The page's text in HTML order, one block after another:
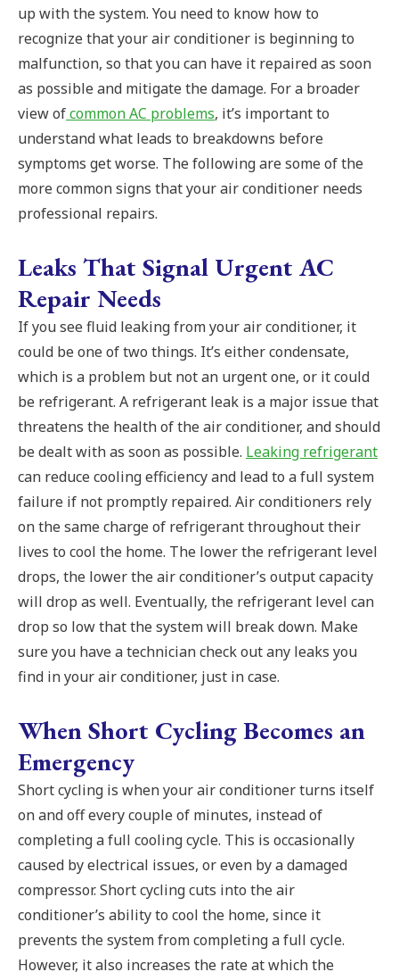
up with the system. You need to know how to
recognize that your air conditioner is beginning to
malfunction, so that you can have it repaired as soon
as possible and mitigate the damage. For a broader
view ofcommon AC problems, it’s important to
understand what leads to breakdowns before
symptoms get worse. The following are some of the
more common signs that your air conditioner needs
professional repairs.
Leaks That Signal Urgent AC
Repair Needs
If you see fluid leaking from your air conditioner, it
could be one of two things. It’s either condensate,
which is a problem but not an urgent one, or it could
be refrigerant. A refrigerant leak is a major issue that
threatens the health of the air conditioner, and should
be dealt with as soon as possible. Leaking refrigerant
can reduce cooling efficiency and lead to a full system
failure if not promptly repaired. Air conditioners rely
on the same charge of refrigerant throughout their
lives to cool the home. The lower the refrigerant level
drops, the lower the air conditioner’s output capacity
will drop as well. Eventually, the refrigerant level can
drop so low that the system will break down. Make
sure you have a technician check out any leaks you
find in your air conditioner, just in case.
When Short Cycling Becomes an
Emergency
Short cycling is when your air conditioner turns itself
on and off every couple of minutes, instead of
completing a full cooling cycle. This is occasionally
caused by electrical issues, or even by a damaged
compressor. Short cycling cuts into the air
conditioner’s ability to cool the home, since it
prevents the system from completing a full cycle.
However, it also increases the rate at which the